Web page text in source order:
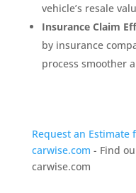
vehicle’s resale
Insurance Claim
by insurance
process smoother
Request an Estimate
carwise.com - Find
carwise.com